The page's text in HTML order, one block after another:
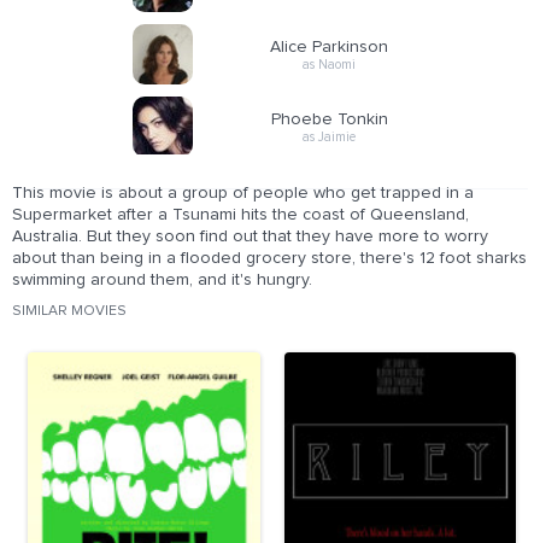
Alice Parkinson
as Naomi
Phoebe Tonkin
as Jaimie
This movie is about a group of people who get trapped in a
Supermarket after a Tsunami hits the coast of Queensland,
Australia. But they soon find out that they have more to worry
about than being in a flooded grocery store, there's 12 foot sharks
swimming around them, and it's hungry.
SIMILAR MOVIES